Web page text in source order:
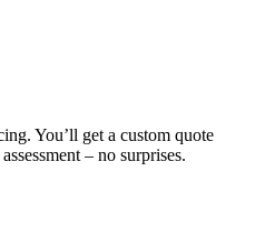
You’ll get a custom quote
– no surprises.